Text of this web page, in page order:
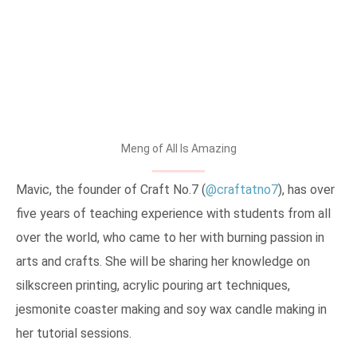
Meng of All Is Amazing
Mavic, the founder of Craft No.7 (@craftatno7), has over
five years of teaching experience with students from all
over the world, who came to her with burning passion in
arts and crafts. She will be sharing her knowledge on
silkscreen printing, acrylic pouring art techniques,
jesmonite coaster making and soy wax candle making in
her tutorial sessions.